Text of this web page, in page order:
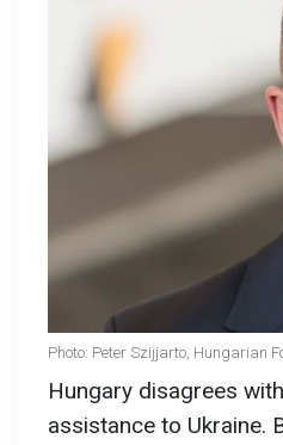
Photo: Peter Szijjarto, Hungarian
Hungary disagrees
assistance to Ukraine.